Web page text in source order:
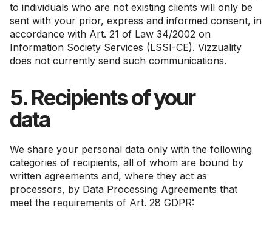
to individuals who are not existing clients will only be
sent with your prior, express and informed consent, in
accordance with Art. 21 of Law 34/2002 on
Information Society Services (LSSI-CE). Vizzuality
does not currently send such communications.
5. Recipients of your
data
We share your personal data only with the following
categories of recipients, all of whom are bound by
written agreements and, where they act as
processors, by Data Processing Agreements that
meet the requirements of Art. 28 GDPR: